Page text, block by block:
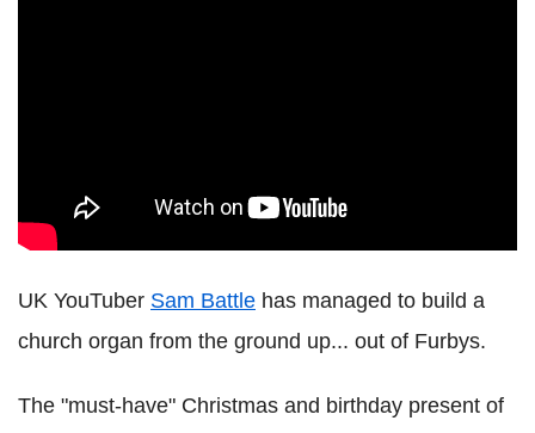
UK YouTuber Sam Battle has managed to build a
church organ from the ground up... out of Furbys.
The "must-have" Christmas and birthday present of